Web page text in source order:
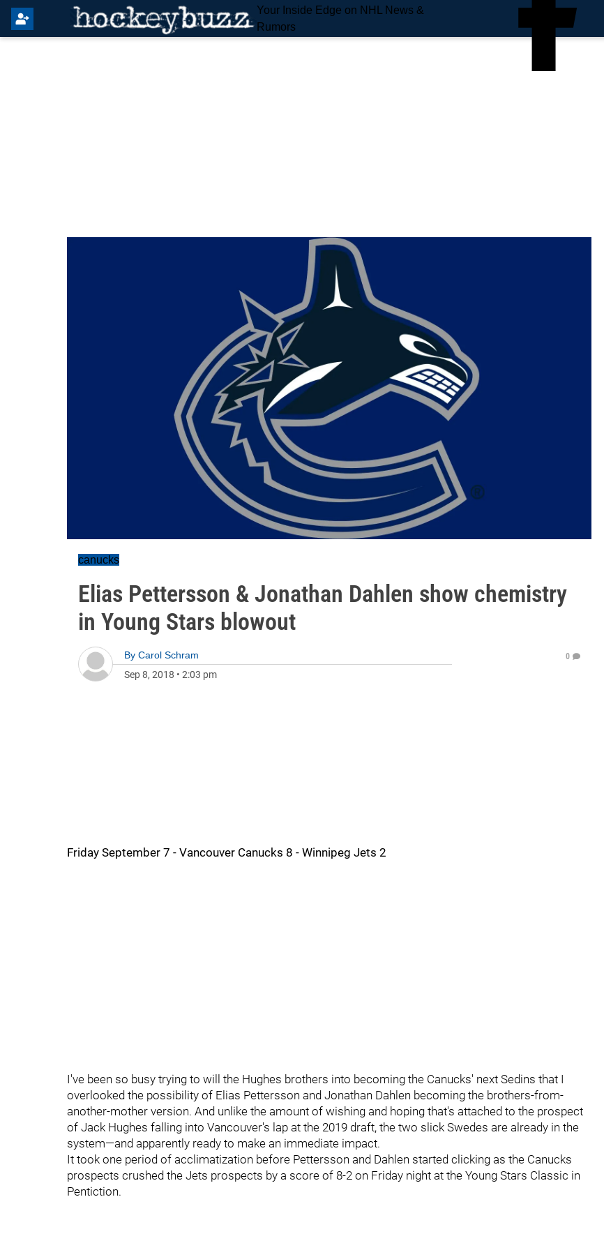
Your Inside Edge on NHL News &
Rumors
canucks
Elias Pettersson & Jonathan Dahlen show chemistry
in Young Stars blowout
By Carol Schram
Sep 8, 2018 • 2:03 pm
0
Friday September 7 - Vancouver Canucks 8 - Winnipeg Jets 2
I've been so busy trying to will the Hughes brothers into becoming the Canucks' next Sedins that I
overlooked the possibility of Elias Pettersson and Jonathan Dahlen becoming the brothers-from-
another-mother version. And unlike the amount of wishing and hoping that's attached to the prospect
of Jack Hughes falling into Vancouver's lap at the 2019 draft, the two slick Swedes are already in the
system—and apparently ready to make an immediate impact.
It took one period of acclimatization before Pettersson and Dahlen started clicking as the Canucks
prospects crushed the Jets prospects by a score of 8-2 on Friday night at the Young Stars Classic in
Pentiction.